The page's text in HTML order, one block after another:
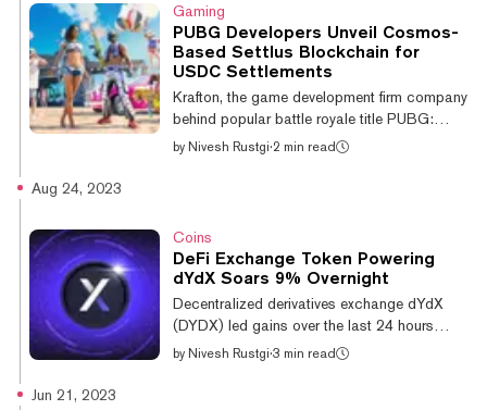
between privacy, cybersecurity, and
regulatory compliance but said out of touch
politicians are standing in the way.
“Ultimately, the regulatory environment is often
run by, to be very honest, a gerontocracy of...
Gaming
PUBG Developers Unveil Cosmos-
Based Settlus Blockchain for
USDC Settlements
Krafton, the game development firm company
behind popular battle royale title PUBG:
Battlegrounds (originally PlayerUnknown’s
AngelHack, introduced the Settlus
blockchain platform at the Korea Blockchain
Week's Circle Hacker House event on
Tuesday, according to a Medium article
posted on Twitter by Circle CEO Jeremy
Allaire. Calling the new...
by Nivesh Rustgi·2 min read
Aug 24, 2023
Coins
DeFi Exchange Token Powering
dYdX Soars 9% Overnight
Decentralized derivatives exchange dYdX
(DYDX) led gains over the last 24 hours
among the 100 cryptocurrencies by market
by Nivesh Rustgi·3 min read
Jun 21, 2023